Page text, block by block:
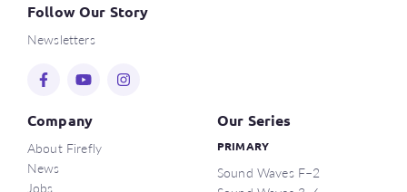
Follow Our Story
Newsletters
Company
About Firefly
News
Jobs
Our Series
PRIMARY
Sound Waves F–2